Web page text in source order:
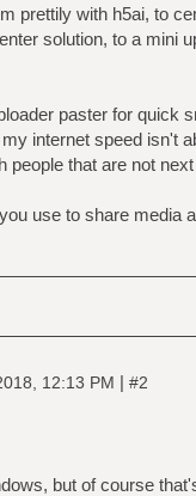
prettily with h5ai, to
solution, to a mini
paster for quick
internet speed isn't
people that are not
use to share media
12:13 PM | #2
but of course